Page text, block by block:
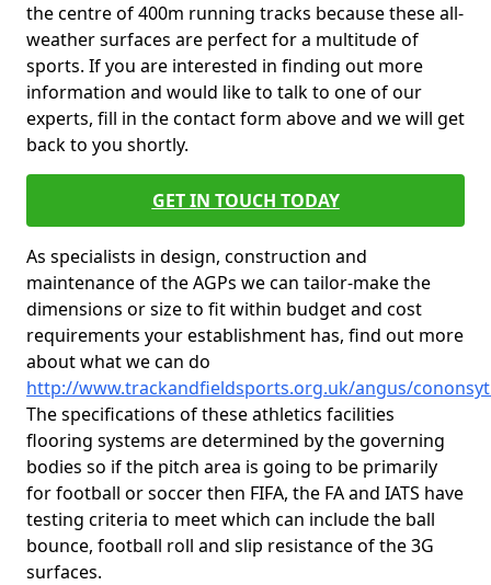
the centre of 400m running tracks because these all-
weather surfaces are perfect for a multitude of
sports. If you are interested in finding out more
information and would like to talk to one of our
experts, fill in the contact form above and we will get
back to you shortly.
GET IN TOUCH TODAY
As specialists in design, construction and
maintenance of the AGPs we can tailor-make the
dimensions or size to fit within budget and cost
requirements your establishment has, find out more
about what we can do
http://www.trackandfieldsports.org.uk/angus/
The specifications of these athletics facilities
flooring systems are determined by the governing
bodies so if the pitch area is going to be primarily
for football or soccer then FIFA, the FA and IATS have
testing criteria to meet which can include the ball
bounce, football roll and slip resistance of the 3G
surfaces.